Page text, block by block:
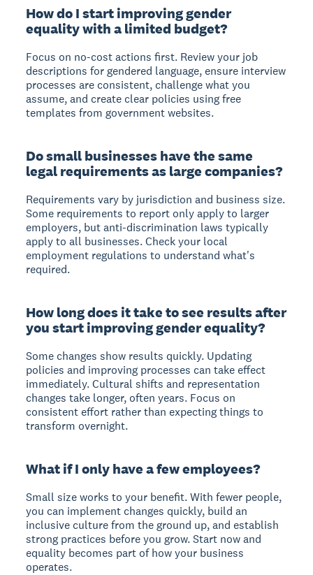
How do I start improving gender
equality with a limited budget?
Focus on no-cost actions first. Review your job
descriptions for gendered language, ensure interview
processes are consistent, challenge what you
assume, and create clear policies using free
templates from government websites.
Do small businesses have the same
legal requirements as large companies?
Requirements vary by jurisdiction and business size.
Some requirements to report only apply to larger
employers, but anti-discrimination laws typically
apply to all businesses. Check your local
employment regulations to understand what's
required.
How long does it take to see results after
you start improving gender equality?
Some changes show results quickly. Updating
policies and improving processes can take effect
immediately. Cultural shifts and representation
changes take longer, often years. Focus on
consistent effort rather than expecting things to
transform overnight.
What if I only have a few employees?
Small size works to your benefit. With fewer people,
you can implement changes quickly, build an
inclusive culture from the ground up, and establish
strong practices before you grow. Start now and
equality becomes part of how your business
operates.